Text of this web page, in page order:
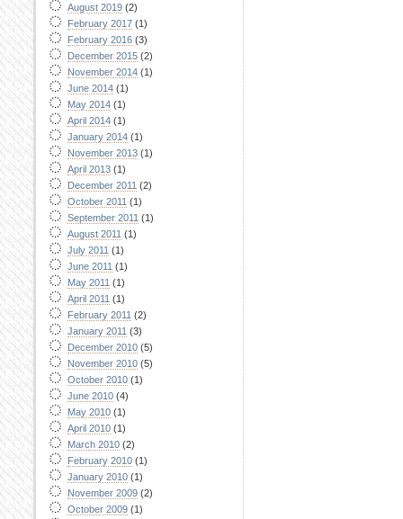
August 2019 (2)
February 2017 (1)
February 2016 (3)
December 2015 (2)
November 2014 (1)
June 2014 (1)
May 2014 (1)
April 2014 (1)
January 2014 (1)
November 2013 (1)
April 2013 (1)
December 2011 (2)
October 2011 (1)
September 2011 (1)
August 2011 (1)
July 2011 (1)
June 2011 (1)
May 2011 (1)
April 2011 (1)
February 2011 (2)
January 2011 (3)
December 2010 (5)
November 2010 (5)
October 2010 (1)
June 2010 (4)
May 2010 (1)
April 2010 (1)
March 2010 (2)
February 2010 (1)
January 2010 (1)
November 2009 (2)
October 2009 (1)